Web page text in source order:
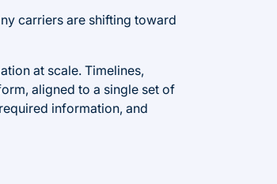
carriers are shifting toward
at scale. Timelines,
aligned to a single set of
information, and